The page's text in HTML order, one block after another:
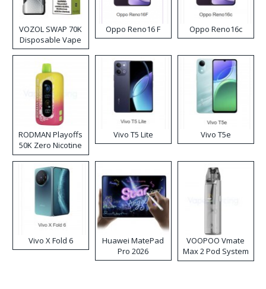
VOZOL SWAP 70K
Disposable Vape
Oppo Reno16 F Oppo Reno16c
RODMAN Playoffs
50K Zero Nicotine
Disposable Vape
Vivo T5 Lite Vivo T5e
Vivo X Fold 6
Huawei MatePad
Pro 2026
VOOPOO Vmate
Max 2 Pod System
Kit